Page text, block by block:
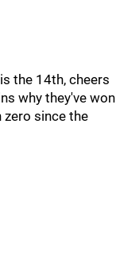
the 14th, cheers
why they've won
zero since the